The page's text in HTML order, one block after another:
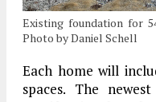
Existing foundation for
Photo by Daniel Schell
Each home will
spaces. The